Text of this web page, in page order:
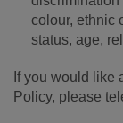
colour, ethnic
status, age,
If you would like
Policy, please